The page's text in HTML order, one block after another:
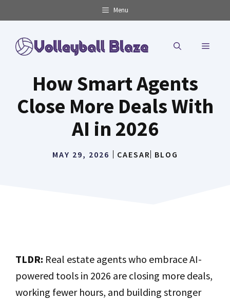
to
content
Menu
MENU
How Smart Agents
Close More Deals With
AI in 2026
MAY 29, 2026 CAESAR BLOG
TLDR: Real estate agents who embrace AI-
powered tools in 2026 are closing more deals,
working fewer hours, and building stronger